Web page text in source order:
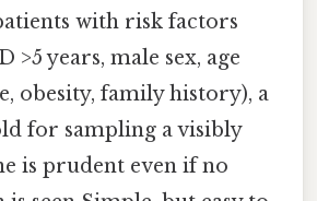
with risk factors
>5 years, male sex, age
obesity, family history), a
for sampling a visibly
is prudent even if no